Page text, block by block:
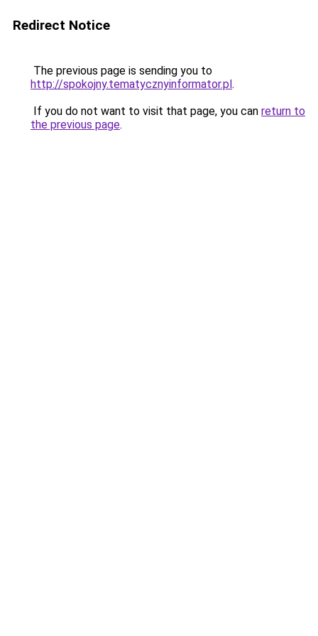
Redirect Notice
The previous page is sending you to
http://spokojny.tematycznyinformator.pl.
If you do not want to visit that page, you can return to
the previous page.